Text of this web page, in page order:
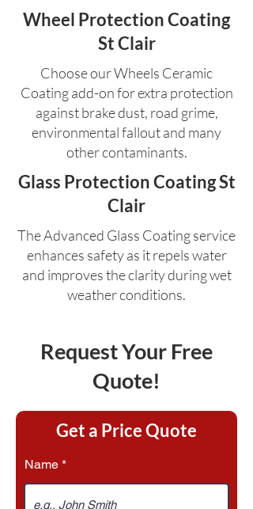
Wheel Protection Coating
St Clair
Choose our Wheels Ceramic
Coating add-on for extra protection
against brake dust, road grime,
environmental fallout and many
other contaminants.
Glass Protection Coating St
Clair
The Advanced Glass Coating service
enhances safety as it repels water
and improves the clarity during wet
weather conditions.
Request Your Free
Quote!
Get a Price Quote
Name